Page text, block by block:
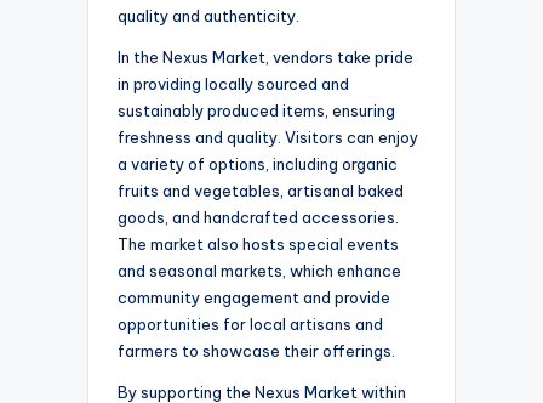
quality and authenticity.
In the Nexus Market, vendors take pride
in providing locally sourced and
sustainably produced items, ensuring
freshness and quality. Visitors can enjoy
a variety of options, including organic
fruits and vegetables, artisanal baked
goods, and handcrafted accessories.
The market also hosts special events
and seasonal markets, which enhance
community engagement and provide
opportunities for local artisans and
farmers to showcase their offerings.
By supporting the Nexus Market within